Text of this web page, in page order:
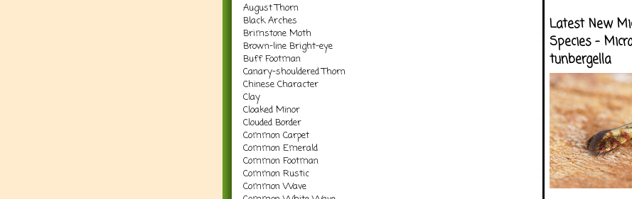
August Thorn
Black Arches
Brimstone Moth
Brown-line Bright-eye
Buff Footman
Canary-shouldered Thorn
Chinese Character
Clay
Cloaked Minor
Clouded Border
Common Carpet
Common Emerald
Common Footman
Common Rustic
Common Wave
Latest New
Species -
tunbergella